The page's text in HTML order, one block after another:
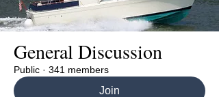
General Discussion
Public · 341 members
Join